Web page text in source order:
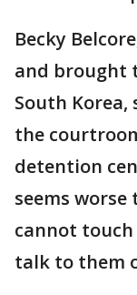
Becky
and brought
South Korea,
the
detention
seems
cannot
talk to them